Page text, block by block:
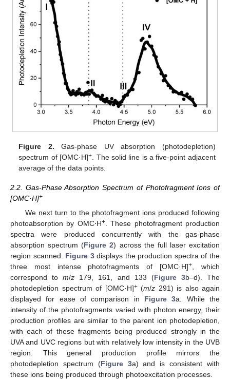
Figure 2. Gas-phase UV absorption (photodepletion)
spectrum of [OMC·H]+ . The solid line is a five-point adjacent
average of the data points.
2.2. Gas-Phase Absorption Spectrum of Photofragment Ions of
[OMC·H]+
We next turn to the photofragment ions produced following
photoabsorption by OMC⋅H+. These photofragment production
spectra were produced concurrently with the gas-phase
absorption spectrum (Figure 2) across the full laser excitation
region scanned. Figure 3displays the production spectra of the
three most intense photofragments of [OMC·H]+ , which
correspond tom/z 179, 161, and 133 (Figure 3b–d). The
photodepletion spectrum of [OMC·H]+(m/z 291) is also again
displayed for ease of comparison in Figure 3a. While the
intensity of the photofragments varied with photon energy, their
production profiles are similar to the parent ion photodepletion,
with each of these fragments being produced strongly in the
UVA and UVC regions but with relatively low intensity in the UVB
region. This general production profile mirrors the
photodepletion spectrum (Figure 3a) and is consistent with
these ions being produced through photoexcitation processes.